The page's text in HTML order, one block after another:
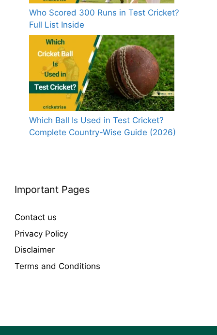
Who Scored 300 Runs in Test Cricket?
Full List Inside
Which Ball Is Used in Test Cricket?
Complete Country-Wise Guide (2026)
Important Pages
Contact us
Privacy Policy
Disclaimer
Terms and Conditions